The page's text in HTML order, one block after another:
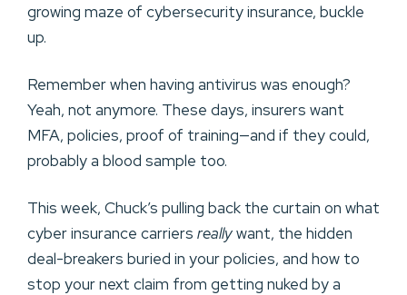
growing maze of cybersecurity insurance, buckle
up.
Remember when having antivirus was enough?
Yeah, not anymore. These days, insurers want
MFA, policies, proof of training—and if they could,
probably a blood sample too.
This week, Chuck’s pulling back the curtain on what
cyber insurance carriers reallywant, the hidden
deal-breakers buried in your policies, and how to
stop your next claim from getting nuked by a